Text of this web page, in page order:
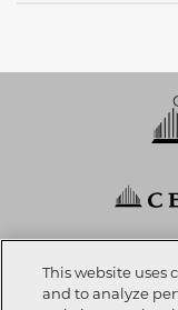
This website uses
and to analyze